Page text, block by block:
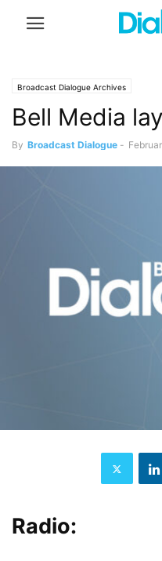
Broadcast Dialogue Archives
Bell Media
By Broadcast Dialogue -
Radio: